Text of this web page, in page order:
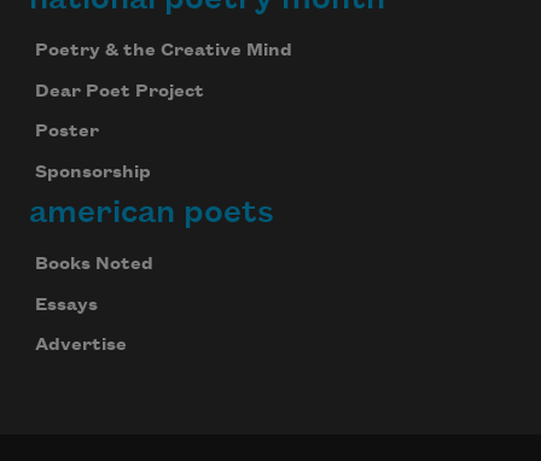
Poetry & the Creative Mind
Dear Poet Project
Poster
Sponsorship
american poets
Books Noted
Essays
Advertise